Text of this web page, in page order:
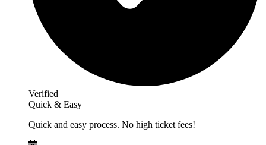
Verified
Quick & Easy
Quick and easy process. No high ticket fees!